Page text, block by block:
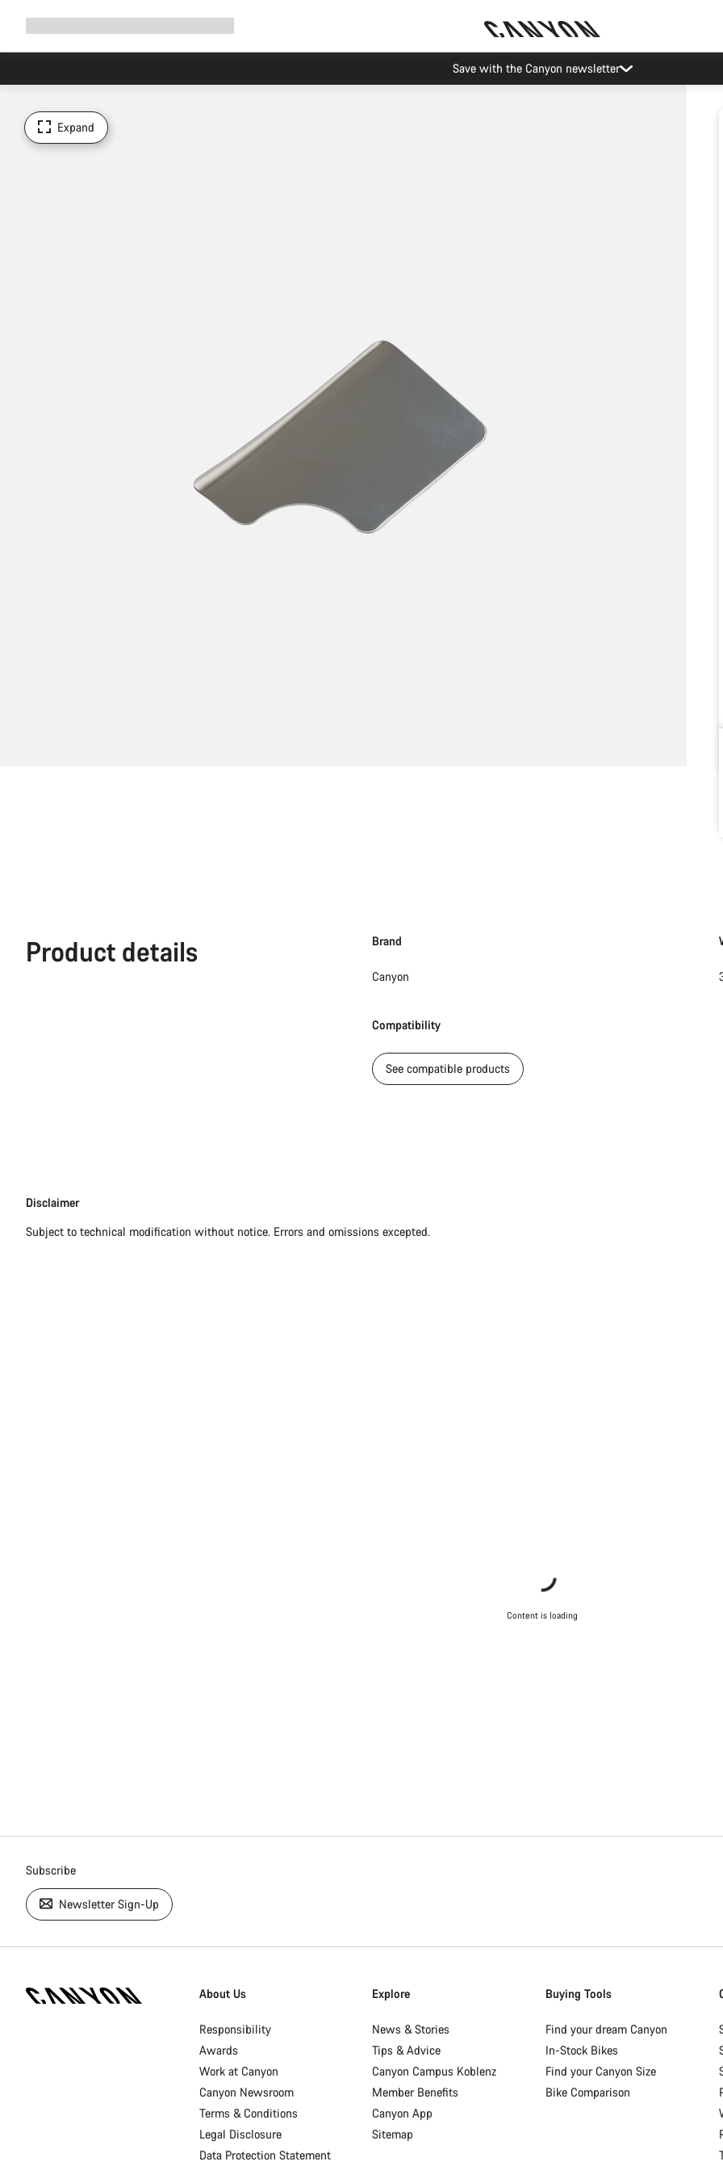
Save with the Canyon newsletter
Expand
Product details Brand
Canyon
Compatibility
See compatible products
Disclaimer
Disclaimer
Subject to technical modification without notice. Errors and omissions excepted.
Content is loading
Subscribe
Newsletter Sign-Up
About Us
Responsibility
Awards
Work at Canyon
Canyon Newsroom
Terms & Conditions
Legal Disclosure
Data Protection Statement
Explore
News & Stories
Tips & Advice
Canyon Campus Koblenz
Member Benefits
Canyon App
Sitemap
Buying Tools
Find your dream Canyon
In-Stock Bikes
Find your Canyon Size
Bike Comparison